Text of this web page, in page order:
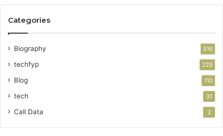
Categories
Biography 516
techfyp 229
Blog 110
tech 31
Call Data 2